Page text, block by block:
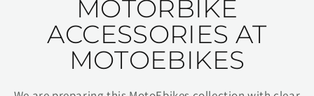
MOTORBIKE
ACCESSORIES AT
MOTOEBIKES